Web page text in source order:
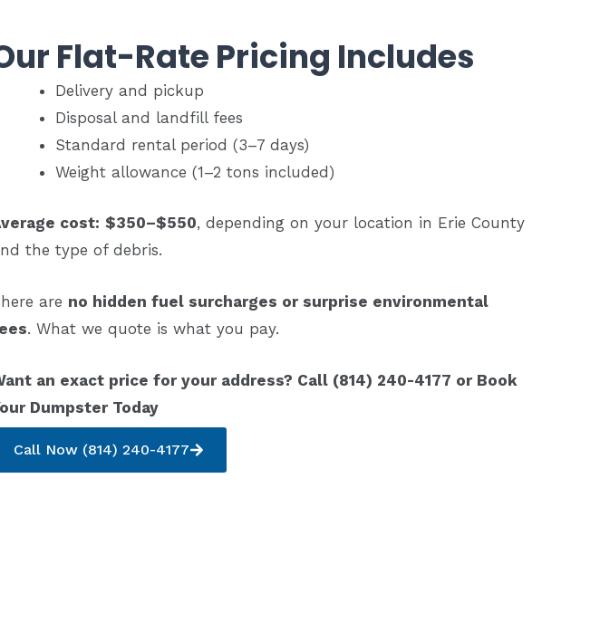
Flat-Rate Pricing Includes
Delivery and pickup
Disposal and landfill fees
Standard rental period (3–7 days)
Weight allowance (1–2 tons included)
cost: $350–$550, depending on your location in Erie County
the type of debris.
are no hidden fuel surcharges or surprise environmental
. What we quote is what you pay.
an exact price for your address? Call (814) 240-4177 or Book
Dumpster Today
Call Now (814) 240-4177